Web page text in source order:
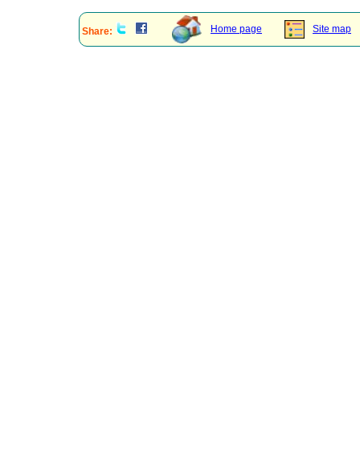
Share: Home page Site map